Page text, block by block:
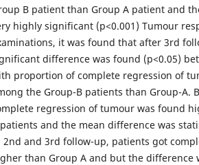
B patient than Group A patient and
highly significant (p<0.001) Tumour
it was found that after 3rd
difference was found (p<0.05)
proportion of complete regression of
the Group-B patients than Group-A.
regression of tumour was found
and the mean difference was
2nd and 3rd follow-up, patients got
than Group A and but the difference